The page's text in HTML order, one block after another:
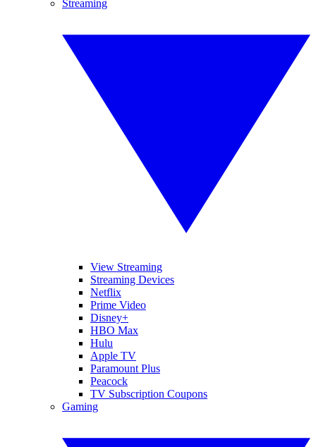
Streaming
View Streaming
Streaming Devices
Netflix
Prime Video
Disney+
HBO Max
Hulu
Apple TV
Paramount Plus
Peacock
TV Subscription Coupons
Gaming